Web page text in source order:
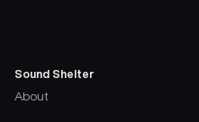
Sound Shelter
About